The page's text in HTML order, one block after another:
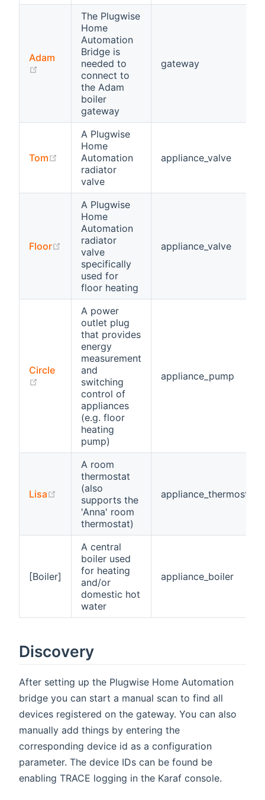
Adam
(opens new window)
The Plugwise
Home
Automation
Bridge is
needed to
connect to
the Adam
boiler
gateway
gateway
Tom (opens new window)
A Plugwise
Home
Automation
radiator
valve
appliance_valve
Floor (opens new window)
A Plugwise
Home
Automation
radiator
valve
specifically
used for
floor heating
appliance_valve
Circle
(opens new window)
A power
outlet plug
that provides
energy
measurement
and
switching
control of
appliances
(e.g. floor
heating
pump)
appliance_pump
Lisa (opens new window)
A room
thermostat
(also
supports the
'Anna' room
thermostat)
appliance_thermostat
[Boiler]
A central
boiler used
for heating
and/or
domestic hot
water
appliance_boiler
Discovery
After setting up the Plugwise Home Automation
bridge you can start a manual scan to find all
devices registered on the gateway. You can also
manually add things by entering the
corresponding device id as a configuration
parameter. The device IDs can be found be
enabling TRACE logging in the Karaf console.